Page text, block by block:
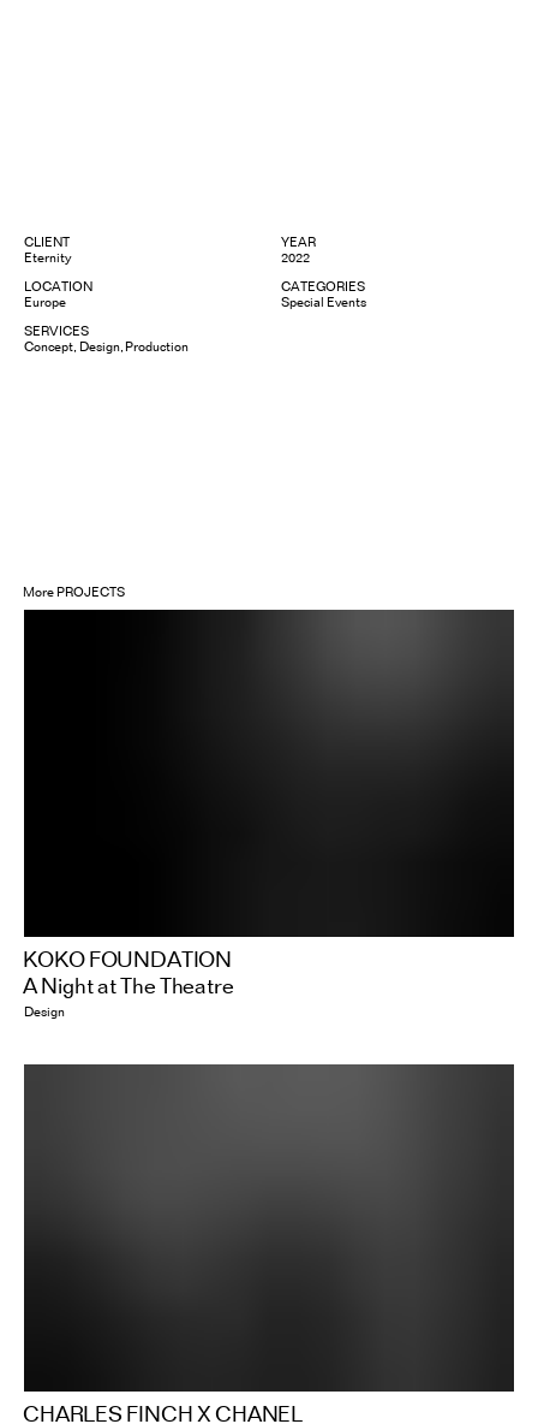
CLIENT
Eternity
YEAR
2022
LOCATION
Europe
CATEGORIES
Special Events
SERVICES
Concept Design Production
More PROJECTS
KOKO FOUNDATION
A Night at The Theatre
Design
CHARLES FINCH X CHANEL